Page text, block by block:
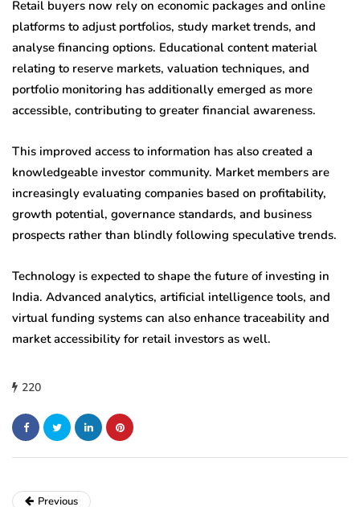
Retail buyers now rely on economic packages and online
platforms to adjust portfolios, study market trends, and
analyse financing options. Educational content material
relating to reserve markets, valuation techniques, and
portfolio monitoring has additionally emerged as more
accessible, contributing to greater financial awareness.
This improved access to information has also created a
knowledgeable investor community. Market members are
increasingly evaluating companies based on profitability,
growth potential, governance standards, and business
prospects rather than blindly following speculative trends.
Technology is expected to shape the future of investing in
India. Advanced analytics, artificial intelligence tools, and
virtual funding systems can also enhance traceability and
market accessibility for retail investors as well.
220
Previous